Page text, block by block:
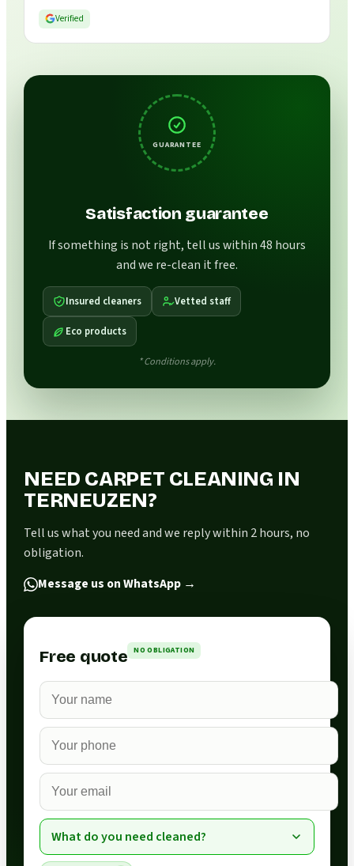
Verified
GUARANTEE
Satisfaction guarantee
If something is not right, tell us within 48 hours
and we re-clean it free.
Insured cleaners Vetted staff
Eco products
* Conditions apply.
NEED CARPET CLEANING IN
TERNEUZEN?
Tell us what you need and we reply within 2 hours, no
obligation.
Message us on WhatsApp →
Free quote NO OBLIGATION
What do you need cleaned?